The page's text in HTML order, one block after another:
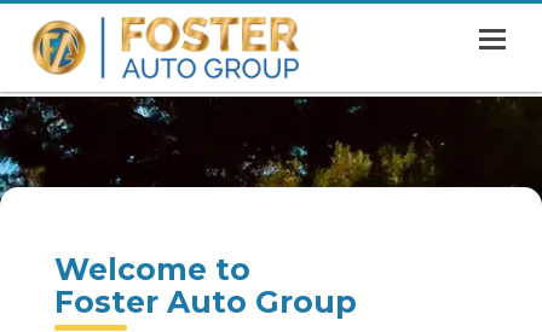
HOME
SHOWROOM
ABOUT
CONTACT US
Welcome to
Foster Auto Group